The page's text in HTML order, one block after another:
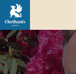
Image
Rich(ard)
Dawson